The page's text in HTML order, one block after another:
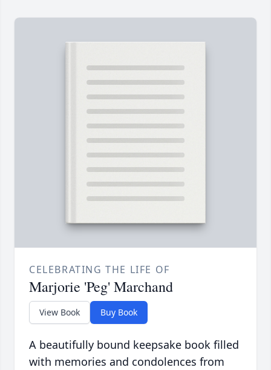
CELEBRATING THE LIFE OF
Marjorie 'Peg' Marchand
View Book Buy Book
A beautifully bound keepsake book filled
with memories and condolences from